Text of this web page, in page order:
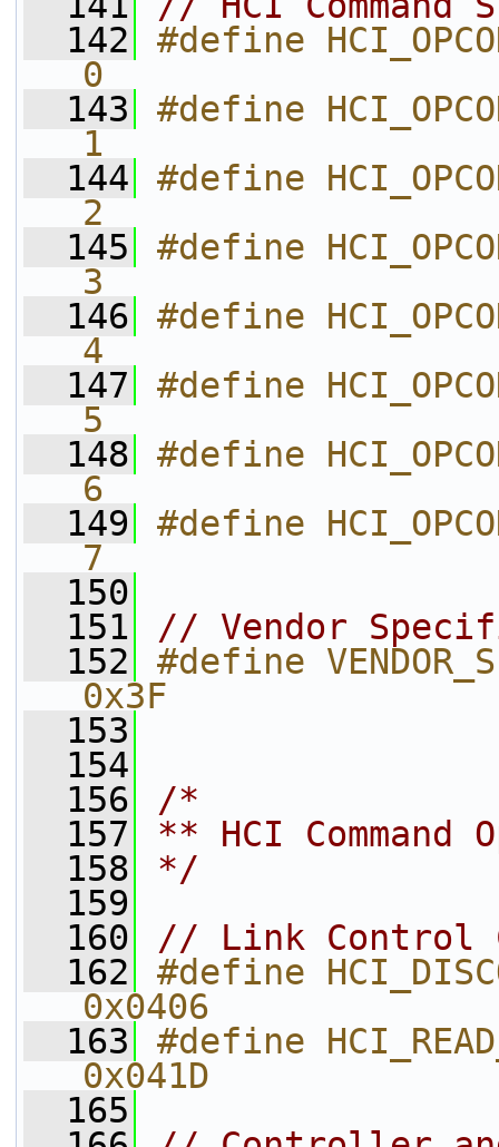
  142
#define
0
  143
#define
1
  144
#define
2
  145
#define
3
  146
#define
4
  147
#define
5
  148
#define
6
  149
#define
7
  150
  151
// Vendor
  152
#define
0x3F
  153
  154
  156
/*
  157
** HCI Command
  158
*/
  159
  160
// Link Control
  162
#define
0x0406
  163
#define
0x041D
  165